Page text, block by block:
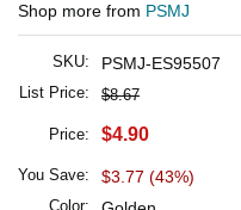
Shop more from PSMJ
SKU: PSMJ-ES95507
List Price: $8.67
Price: $4.90
You Save: $3.77 (43%)
Color: